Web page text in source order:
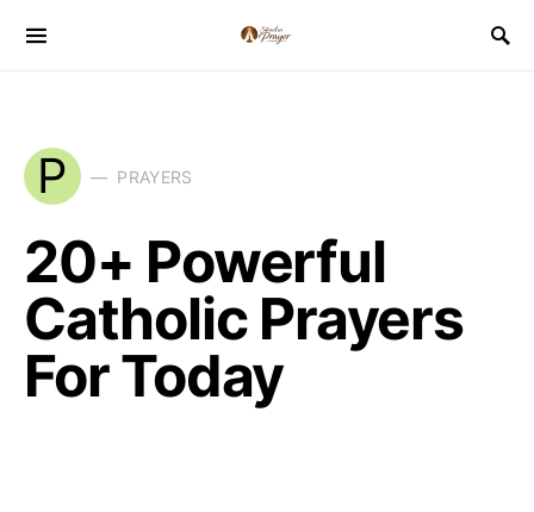
P PRAYERS
20+ Powerful
Catholic Prayers
For Today